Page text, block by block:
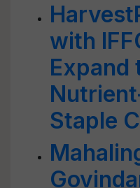
with
Expand
Staple